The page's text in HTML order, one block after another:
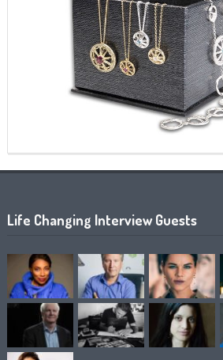
Life Changing Interview Guests